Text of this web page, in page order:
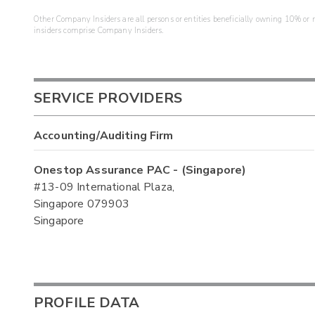
Other Company Insiders are all persons or entities beneficially owning 10%
insiders comprise Company Insiders.
SERVICE PROVIDERS
Accounting/Auditing Firm
Onestop Assurance PAC - (Singapore)
#13-09 International Plaza,
Singapore 079903
Singapore
PROFILE DATA